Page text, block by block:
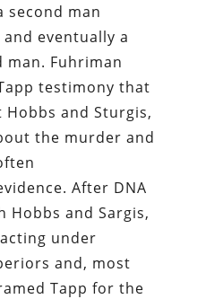
second man
and eventually a
Fuhriman
testimony that
and Sturgis,
the murder and
After DNA
and Sargis,
under
and, most
Tapp for the